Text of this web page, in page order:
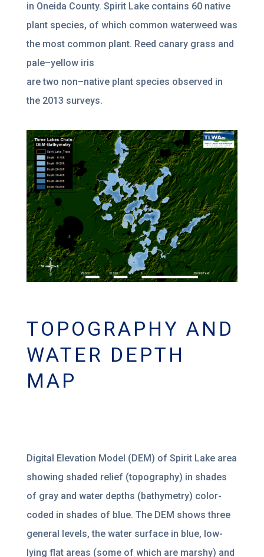
in Oneida County. Spirit Lake contains 60 native
plant species, of which common waterweed was
the most common plant. Reed canary grass and
pale–yellow iris
are two non–native plant species observed in
the 2013 surveys.
TOPOGRAPHY AND
WATER DEPTH
MAP
Digital Elevation Model (DEM) of Spirit Lake area
showing shaded relief (topography) in shades
of gray and water depths (bathymetry) color-
coded in shades of blue. The DEM shows three
general levels, the water surface in blue, low-
lying flat areas (some of which are marshy) and